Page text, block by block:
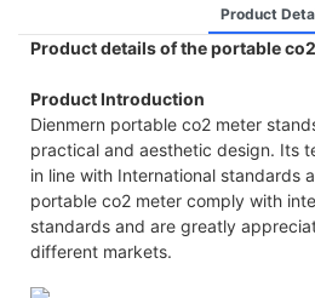
Product
Product details of the portable
Product Introduction
Dienmern portable co2 meter
practical and aesthetic design. Its
in line with International standards
portable co2 meter comply with
standards and are greatly
different markets.